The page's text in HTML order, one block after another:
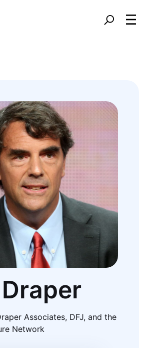
Associates, DFJ, and the
Network